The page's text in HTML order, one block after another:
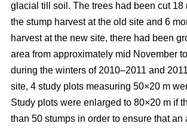
glacial till soil. The trees had been cut 18
the stump harvest at the old site and 6
harvest at the new site, there had been
area from approximately mid November
during the winters of 2010–2011 and
site, 4 study plots measuring 50×20 m
Study plots were enlarged to 80×20 m if
than 50 stumps in order to ensure that an